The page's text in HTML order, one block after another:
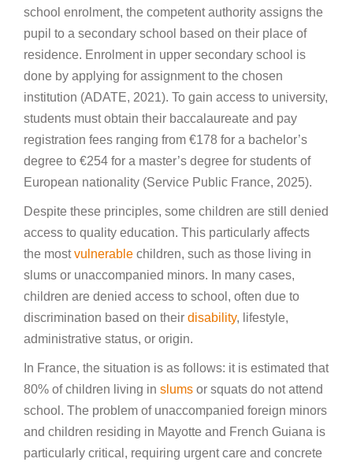
school enrolment, the competent authority assigns the
pupil to a secondary school based on their place of
residence. Enrolment in upper secondary school is
done by applying for assignment to the chosen
institution (ADATE, 2021). To gain access to university,
students must obtain their baccalaureate and pay
registration fees ranging from €178 for a bachelor’s
degree to €254 for a master’s degree for students of
European nationality (Service Public France, 2025).
Despite these principles, some children are still denied
access to quality education. This particularly affects
the mostvulnerable children, such as those living in
slums or unaccompanied minors. In many cases,
children are denied access to school, often due to
discrimination based on their disability, lifestyle,
administrative status, or origin.
In France, the situation is as follows: it is estimated that
80% of children living in slums or squats do not attend
school. The problem of unaccompanied foreign minors
and children residing in Mayotte and French Guiana is
particularly critical, requiring urgent care and concrete